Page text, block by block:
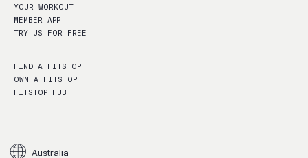
YOUR WORKOUT
MEMBER APP
TRY US FOR FREE
FIND A FITSTOP
OWN A FITSTOP
FITSTOP HUB
Australia